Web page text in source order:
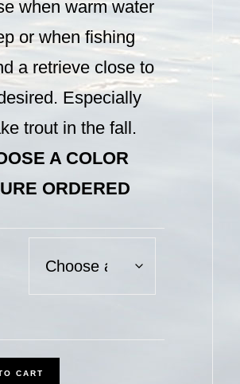
when warm water
or when fishing
a retrieve close to
Especially
trout in the fall.
A COLOR
ORDERED
CART